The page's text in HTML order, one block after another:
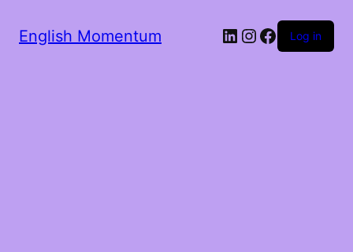
English Momentum LinkedIn
Instagram
Facebook
Log in